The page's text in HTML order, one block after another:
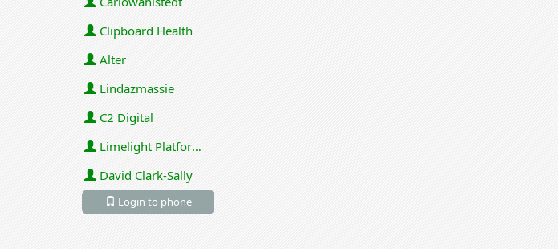
Clipboard Health
Alter
Lindazmassie
C2 Digital
Limelight Platforms (U.S.) Inc
David Clark-Sally
Login to phone